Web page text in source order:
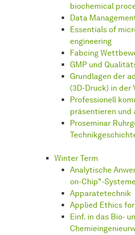
biochemical
Data
Essentials of
engineering
Fabcing
GMP und
Grundlagen der
(3D-Druck) in der
Professionell
präsentieren und
Proseminar
Winter Term
Analytische
on-Chip"-
Apparatetechnik
Applied Ethics for
Einf. in das Bio-